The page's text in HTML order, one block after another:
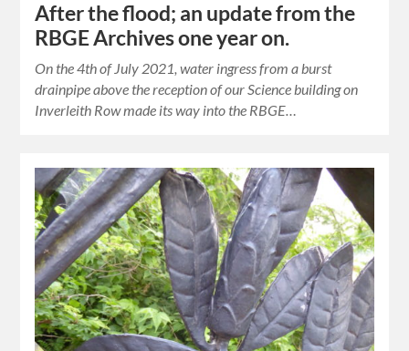
After the flood; an update from the
RBGE Archives one year on.
On the 4th of July 2021, water ingress from a burst
drainpipe above the reception of our Science building on
Inverleith Row made its way into the RBGE…